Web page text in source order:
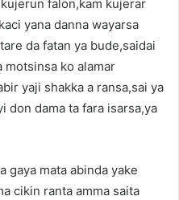
falon,kam kujerar
yana danna wayarsa
da fatan ya bude,saidai
motsinsa ko alamar
yaji shakka a ransa,sai ya
don dama ta fara isarsa,ya
gaya mata abinda yake
cikin ranta amma saita